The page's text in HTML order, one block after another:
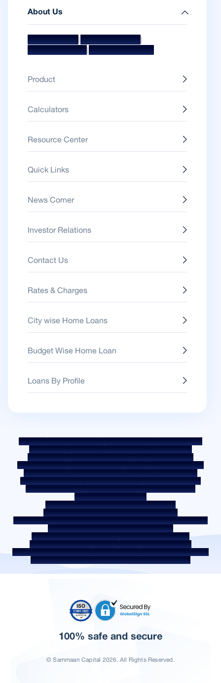
About Us
Mission & Vision Management Team|
Board Of Directors Awards & Accolades
Product
Calculators
Resource Center
Quick Links
News Corner
Investor Relations
Contact Us
Rates & Charges
City wise Home Loans
Budget Wise Home Loan
Loans By Profile
Sitemap Fair Practice Code Benchmark Rates
KYC Guidelines
Downloads
Sale Notices Auction Portal
Cookie Policy
Privacy Policy
Terms & Conditions
Whistle Blower Policy
Post a Grievance
Grievance Redressal Policy
Environment Policy
Quality Policy
Social Media Policy Disclaimer
Interest Rate
Interest Rate Policy
Fees & Other Charges
Required Document
Prepayment Charges
ROI Switch Policy
Co-lending Policy
Co-lending Partnerships
Borrower Education - SMA/ NPA Classification
Borrower Awareness - RBI Ombudsman Scheme
Borrower Awareness - Procedure For Handover Of Property Documents
Internal Guidelines on Corporate Governance
Secured assets possessed under the SARFAESI Act 2002
Discontinued Service Providers
Digital Sourcing Partners
Disclosure on Liquidity Risk
Digital Services
CKYC Awareness Video
CKYC Awareness Image
CSR Home Locations In India
100% safe and secure
© Sammaan Capital 2026. All Rights Reserved.